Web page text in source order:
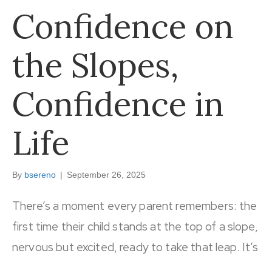
Confidence on
the Slopes,
Confidence in
Life
By bsereno | September 26, 2025
There’s a moment every parent remembers: the
first time their child stands at the top of a slope,
nervous but excited, ready to take that leap. It’s